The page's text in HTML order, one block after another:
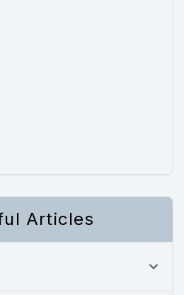
Articles